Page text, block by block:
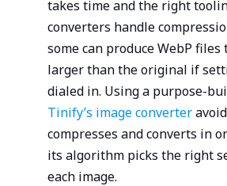
takes time and the right
converters handle
some can produce WebP files
larger than the original if
dialed in. Using a purpose-
Tinify’s image converter
compresses and converts in
its algorithm picks the right
each image.